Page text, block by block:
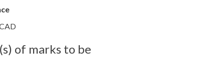
of marks to be